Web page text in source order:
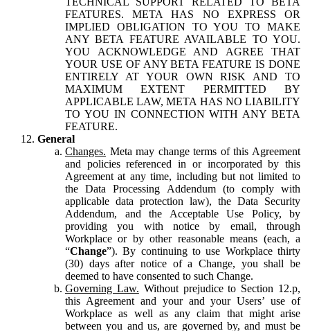
FEATURES. META HAS NO EXPRESS OR
IMPLIED OBLIGATION TO YOU TO MAKE
ANY BETA FEATURE AVAILABLE TO YOU.
YOU ACKNOWLEDGE AND AGREE THAT
YOUR USE OF ANY BETA FEATURE IS DONE
ENTIRELY AT YOUR OWN RISK AND TO
MAXIMUM EXTENT PERMITTED BY
APPLICABLE LAW, META HAS NO LIABILITY
TO YOU IN CONNECTION WITH ANY BETA
FEATURE.
General
Changes. Meta may change terms of this Agreement
and policies referenced in or incorporated by this
Agreement at any time, including but not limited to
the Data Processing Addendum (to comply with
applicable data protection law), the Data Security
Addendum, and the Acceptable Use Policy, by
providing you with notice by email, through
Workplace or by other reasonable means (each, a
“Change”). By continuing to use Workplace thirty
(30) days after notice of a Change, you shall be
deemed to have consented to such Change.
Governing Law. Without prejudice to Section 12.p,
this Agreement and your and your Users’ use of
Workplace as well as any claim that might arise
between you and us, are governed by, and must be